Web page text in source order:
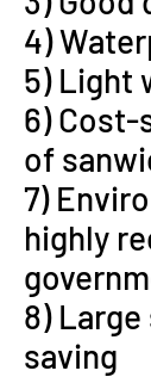
4)
5) Light
6)
of
7)
highly
8)
saving